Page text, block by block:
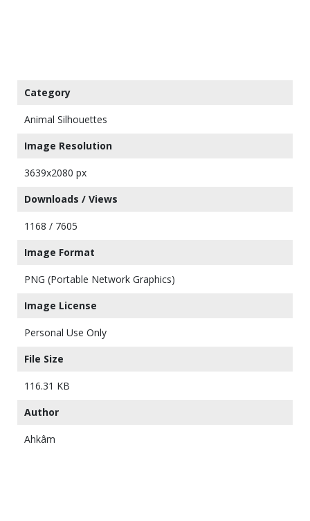
Category
Animal Silhouettes
Image Resolution
3639x2080 px
Downloads / Views
1168 / 7605
Image Format
PNG (Portable Network Graphics)
Image License
Personal Use Only
File Size
116.31 KB
Author
Ahkâm